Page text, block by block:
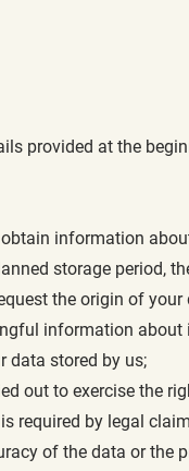
provided at the
information
storage period,
the origin of
information about
data stored by us;
out to exercise the
required by legal
of the data or the